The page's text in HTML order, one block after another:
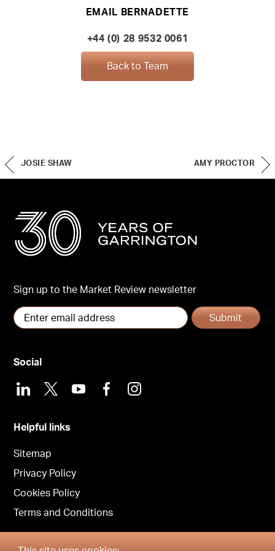
EMAIL BERNADETTE
+44 (0) 28 9532 0061
Back to Team
JOSIE SHAW AMY PROCTOR
Sign up to the Market Review newsletter
Submit
Helpful links
Sitemap
Privacy Policy
Cookies Policy
Terms and Conditions
Social
LinkedIn
X YoutubeFacebookInstagram